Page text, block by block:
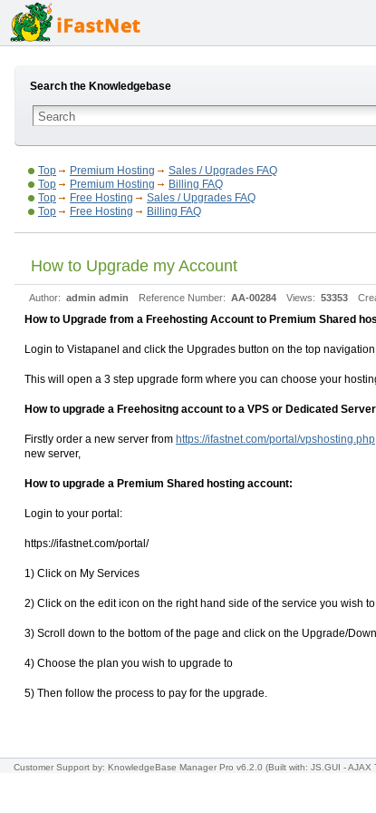
Search the Knowledgebase
Top Premium Hosting
Sales / Upgrades FAQ
Top
Premium Hosting
Billing FAQ
Top
Free Hosting
Sales / Upgrades FAQ
Top
Free Hosting Billing FAQ
How to Upgrade my Account
Author: admin admin Reference Number: AA-00284 Views: 53353
How to Upgrade from a Freehosting Account to Premium Shared
Login to Vistapanel and click the Upgrades button on the top
This will open a 3 step upgrade form where you can choose your
How to upgrade a Freehositng account to a VPS or Dedicated
Firstly order a new server from https://ifastnet.com/portal/vpshosting.php
new server,
How to upgrade a Premium Shared hosting account:
Login to your portal:
https://ifastnet.com/portal/
1) Click on My Services
2) Click on the edit icon on the right hand side of the service you wish
3) Scroll down to the bottom of the page and click on the Upgrade/
4) Choose the plan you wish to upgrade to
5) Then follow the process to pay for the upgrade.
Customer Support by: KnowledgeBase Manager Pro v6.2.0 (Built with: JS.GUI -AJAX